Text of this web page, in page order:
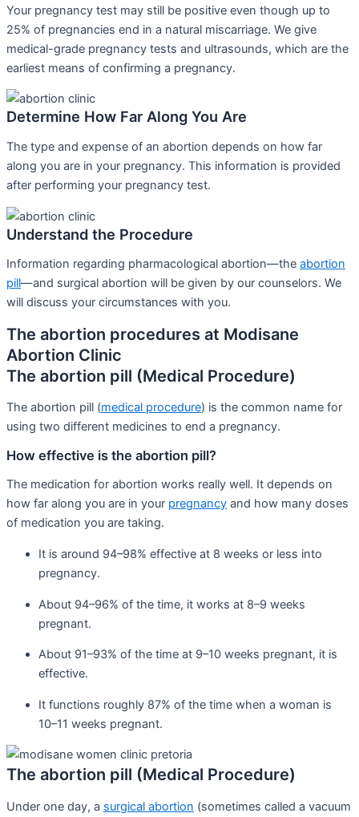
Your pregnancy test may still be positive even though up to
25% of pregnancies end in a natural miscarriage. We give
medical-grade pregnancy tests and ultrasounds, which are the
earliest means of confirming a pregnancy.
Determine How Far Along You Are
The type and expense of an abortion depends on how far
along you are in your pregnancy. This information is provided
after performing your pregnancy test.
Understand the Procedure
Information regarding pharmacological abortion—the abortion
pill—and surgical abortion will be given by our counselors. We
will discuss your circumstances with you.
The abortion procedures at Modisane
Abortion Clinic
The abortion pill (Medical Procedure)
The abortion pill (medical procedure) is the common name for
using two different medicines to end a pregnancy.
How effective is the abortion pill?
The medication for abortion works really well. It depends on
how far along you are in your pregnancy and how many doses
of medication you are taking.
It is around 94–98% effective at 8 weeks or less into
pregnancy.
About 94–96% of the time, it works at 8–9 weeks
pregnant.
About 91–93% of the time at 9–10 weeks pregnant, it is
effective.
It functions roughly 87% of the time when a woman is
10–11 weeks pregnant.
The abortion pill (Medical Procedure)
Under one day, a surgical abortion (sometimes called a vacuum